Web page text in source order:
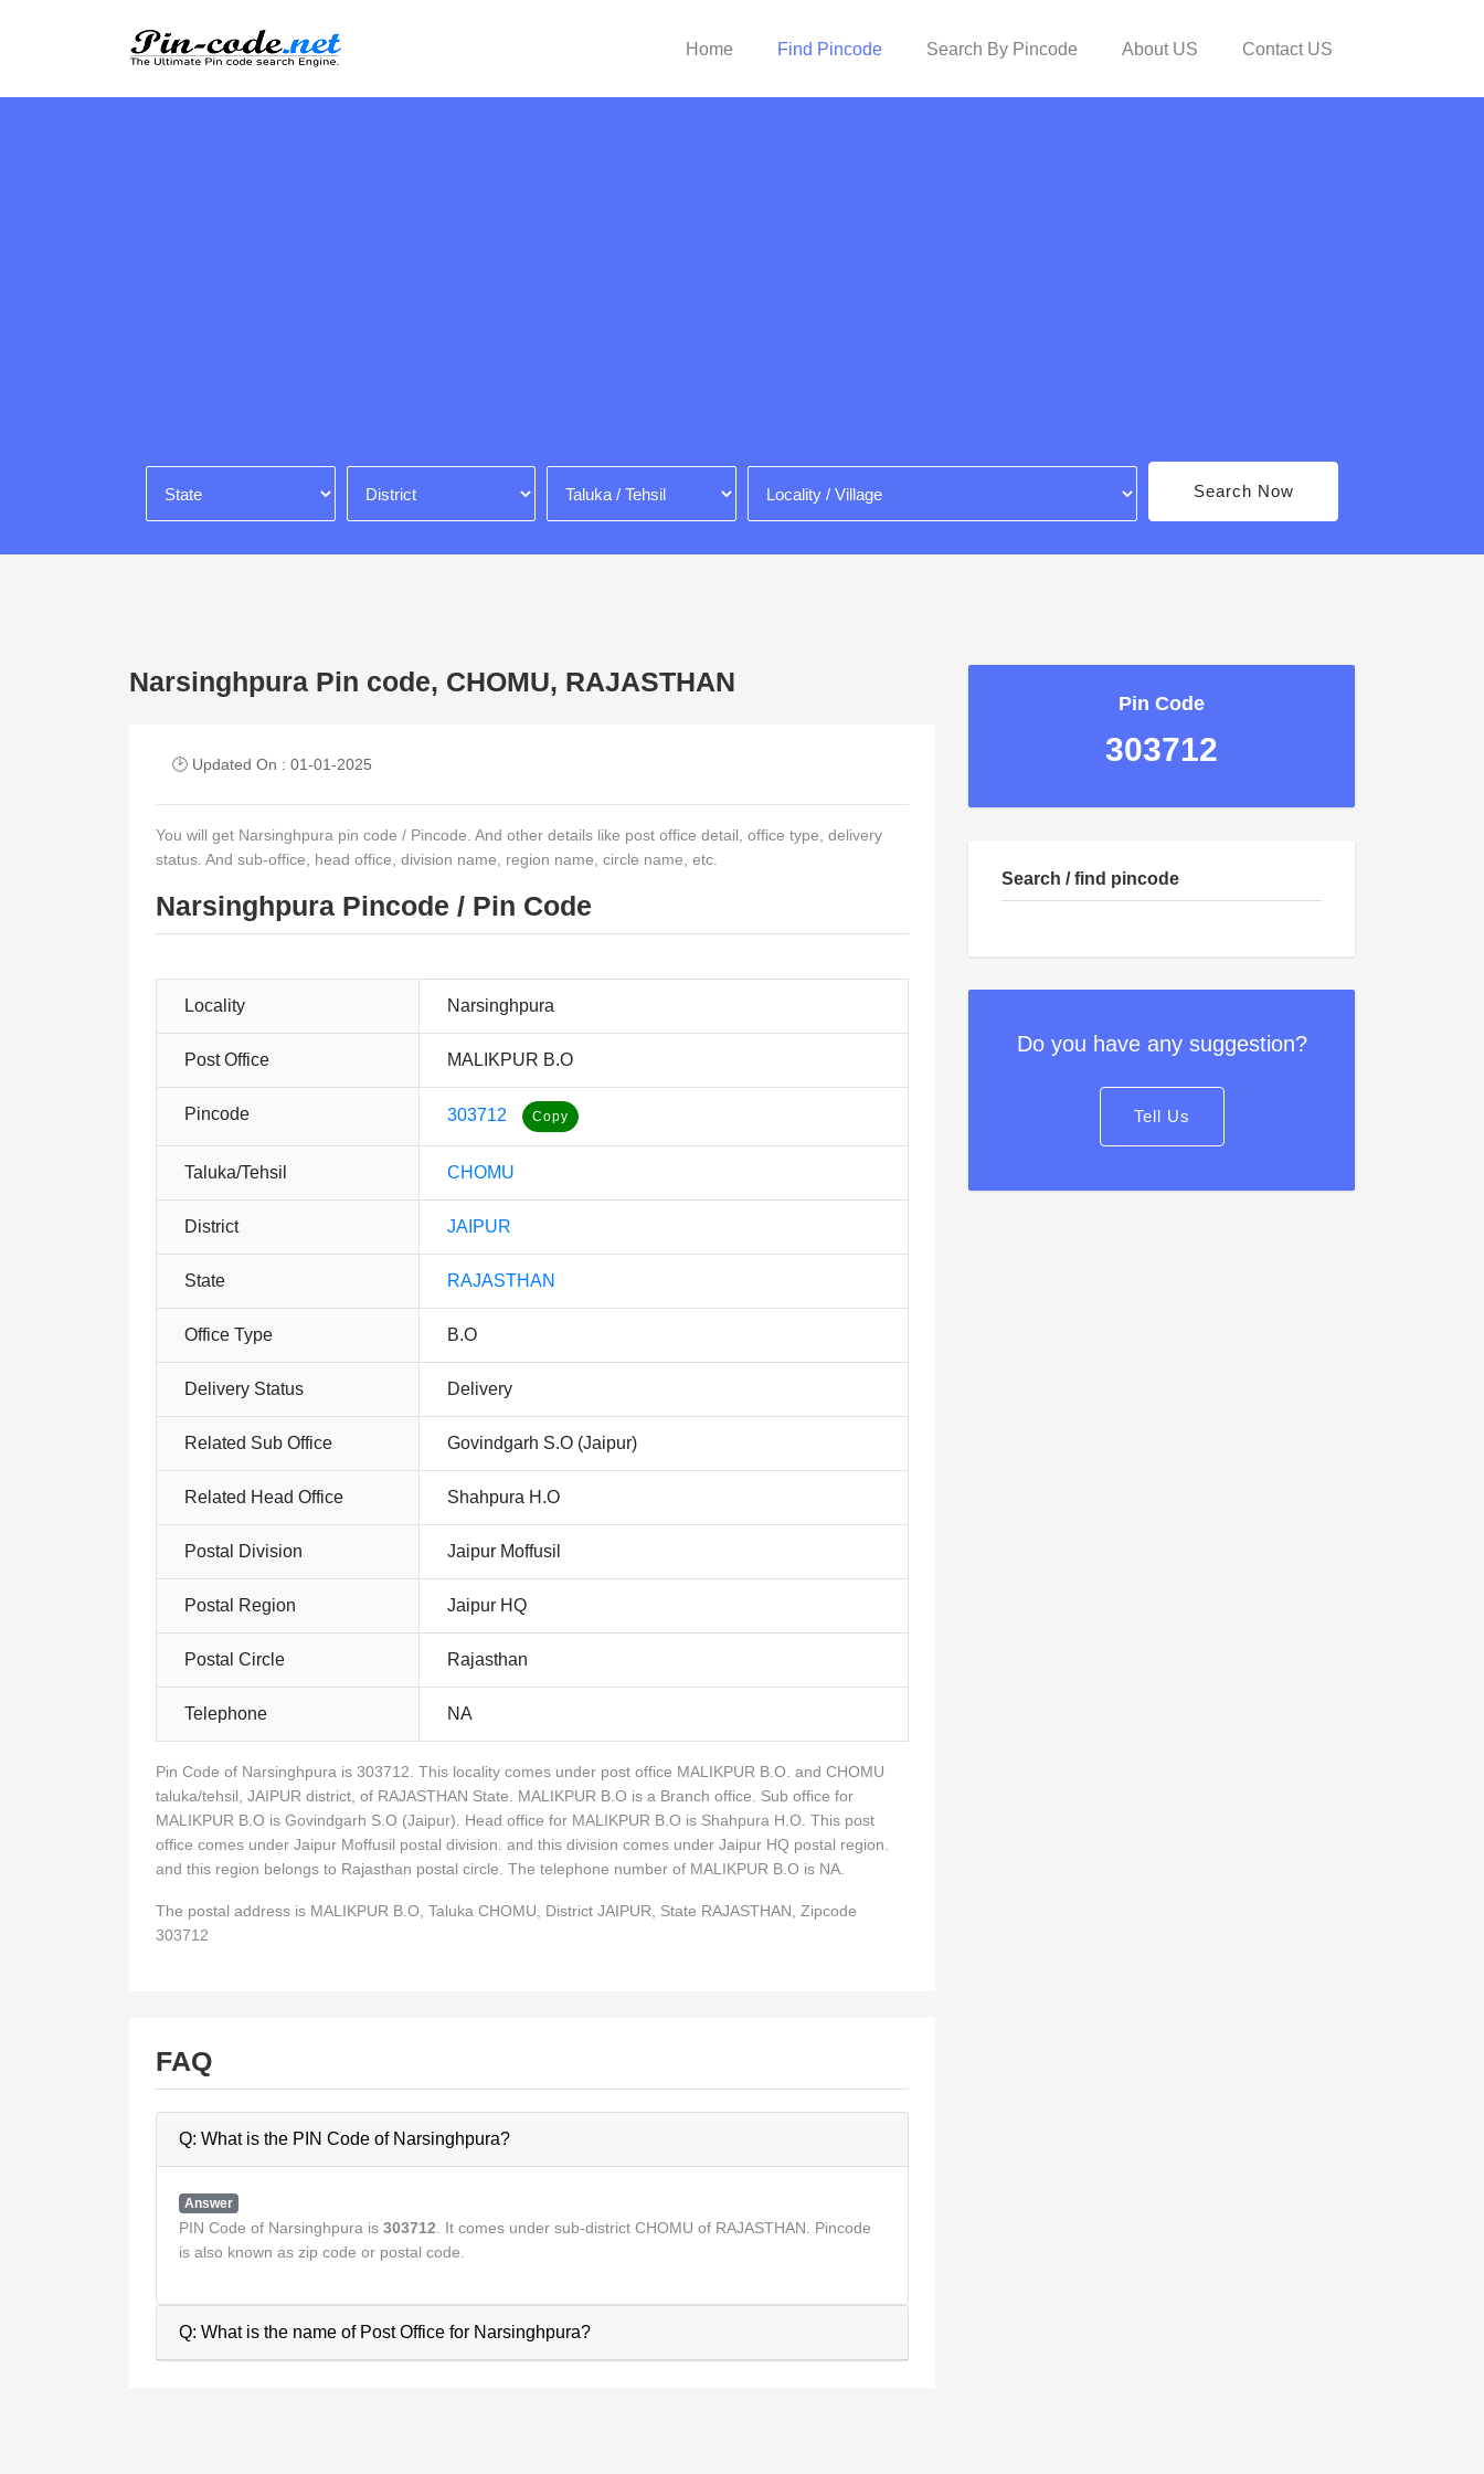
Home Find Pincode Search By Pincode About US Contact US
Search Now
Narsinghpura Pin code, CHOMU, RAJASTHAN
🕑 Updated On : 01-01-2025
You will get Narsinghpura pin code / Pincode. And other details like post office detail, office type, delivery
status. And sub-office, head office, division name, region name, circle name, etc.
Narsinghpura Pincode / Pin Code
Locality Narsinghpura
Post Office MALIKPUR B.O
Pincode 303712
Taluka/Tehsil CHOMU
District JAIPUR
State RAJASTHAN
Office Type B.O
Delivery Status Delivery
Related Sub Office Govindgarh S.O (Jaipur)
Related Head Office Shahpura H.O
Postal Division Jaipur Moffusil
Postal Region Jaipur HQ
Postal Circle Rajasthan
Telephone NA
Pin Code of Narsinghpura is 303712. This locality comes under post office MALIKPUR B.O. and CHOMU
taluka/tehsil, JAIPUR district, of RAJASTHAN State. MALIKPUR B.O is a Branch office. Sub office for
MALIKPUR B.O is Govindgarh S.O (Jaipur). Head office for MALIKPUR B.O is Shahpura H.O. This post
office comes under Jaipur Moffusil postal division. and this division comes under Jaipur HQ postal region.
and this region belongs to Rajasthan postal circle. The telephone number of MALIKPUR B.O is NA.
The postal address is MALIKPUR B.O, Taluka CHOMU, District JAIPUR, State RAJASTHAN, Zipcode
303712
FAQ
Q: What is the PIN Code of Narsinghpura?
Answer
PIN Code of Narsinghpura is 303712 . It comes under sub-district CHOMU of RAJASTHAN. Pincode
is also known as zip code or postal code.
Q: What is the name of Post Office for Narsinghpura?
Pin Code
303712
Search / find pincode
Do you have any suggestion?
Tell Us